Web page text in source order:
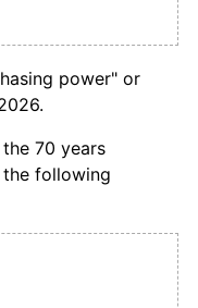
2.19%
power" or
70 years
the following